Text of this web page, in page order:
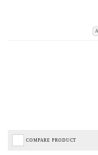
COMPARE PRODUCT